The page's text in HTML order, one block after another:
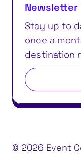
Newsletter
Stay up to
once a
destination
© 2026 Event